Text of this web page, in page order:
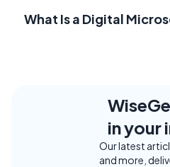
What Is a Digital
in your
Our latest
and more,